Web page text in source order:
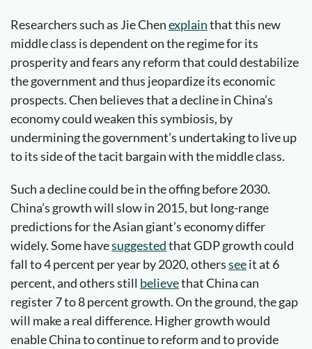
Researchers such as Jie Chenexplainthat this new
middle class is dependent on the regime for its
prosperity and fears any reform that could destabilize
the government and thus jeopardize its economic
prospects. Chen believes that a decline in China’s
economy could weaken this symbiosis, by
undermining the government’s undertaking to live up
to its side of the tacit bargain with the middle class.
Such a decline could be in the offing before 2030.
China’s growth will slow in 2015, but long-range
predictions for the Asian giant’s economy differ
widely. Some havesuggestedthat GDP growth could
fall to 4 percent per year by 2020, othersseeit at 6
percent, and others still believethat China can
register 7 to 8 percent growth. On the ground, the gap
will make a real difference. Higher growth would
enable China to continue to reform and to provide